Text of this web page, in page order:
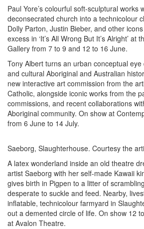
Paul Yore’s colourful soft-sculptural works
deconsecrated church into a technicolour
Dolly Parton, Justin Bieber, and other
excess in ‘It’s All Wrong But It’s Alright’ at
Gallery from 7 to 9 and 12 to 16 June.
Tony Albert turns an urban conceptual
and cultural Aboriginal and Australian
new interactive art commission from the
Catholic, alongside iconic works from the
commissions, and recent collaborations
Aboriginal community. On show at
from 6 June to 14 July.
Saeborg, Slaughterhouse. Courtesy the
A latex wonderland inside an old theatre
artist Saeborg with her self-made Kawaii
gives birth in Pigpen to a litter of
desperate to suckle and feed. Nearby,
inflatable, technicolour farmyard in
out a demented circle of life. On show 12
at Avalon Theatre.